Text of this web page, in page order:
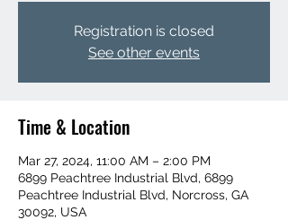
Registration is closed
See other events
Time & Location
Mar 27, 2024, 11:00 AM – 2:00 PM
6899 Peachtree Industrial Blvd, 6899
Peachtree Industrial Blvd, Norcross, GA
30092, USA